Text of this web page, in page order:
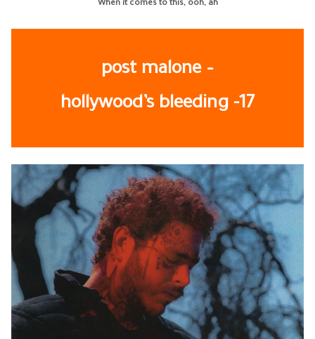
When it comes to this, ooh, ah
post malone –
hollywood’s bleeding -17